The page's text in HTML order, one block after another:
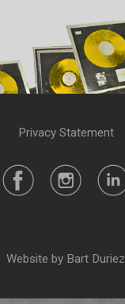
Privacy Statement
Website by Bart Duriez